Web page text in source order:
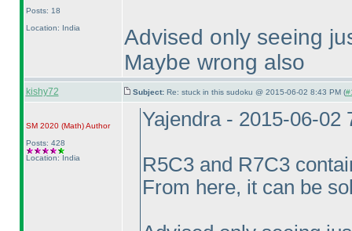
Posts: 18
Location: India
Advised only seeing
Maybe wrong also
kishy72 Subject: Re: stuck in this sudoku @ 2015-06-02 8:43 PM (
SM 2020 (Math)Author
Posts: 428
Location: India
Yajendra - 2015-06-02
R5C3 and R7C3
From here, it can be